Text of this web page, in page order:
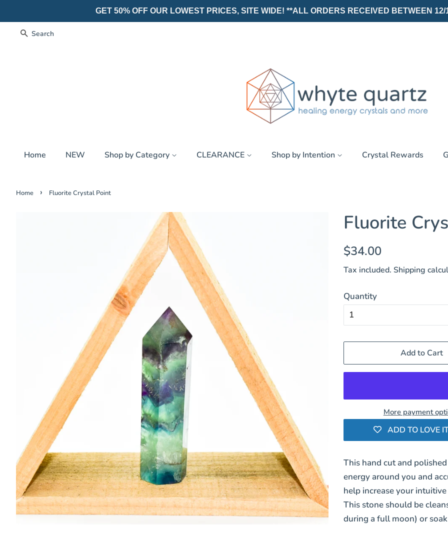
GET 50% OFF OUR LOWEST PRICES, SITE WIDE! **ALL ORDERS RECEIVED BETWEEN
Search
Home NEW Shop by Category CLEARANCE Shop by Intention Crystal Rewards
Home › Fluorite Crystal Point
Fluorite
Regular
$34.00
Tax included. Shipping
Quantity
Add to Cart
More payment
ADD TO LOVE
This hand cut and polished
energy around you and
help increase your
This stone should be
during a full moon) or